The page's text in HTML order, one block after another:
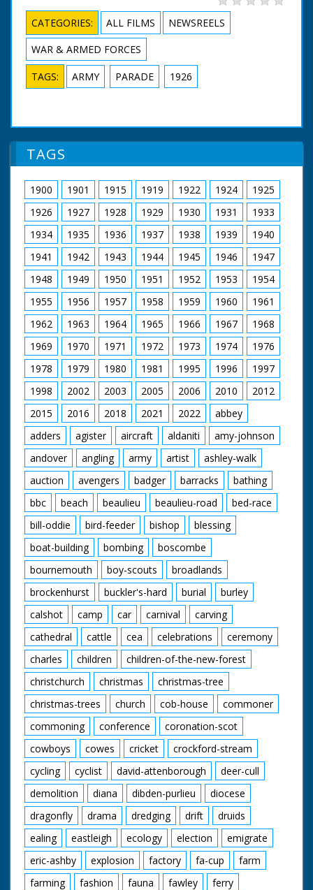
CATEGORIES: ALL FILMS
NEWSREELS
WAR & ARMED FORCES
TAGS: ARMY PARADE 1926
TAGS
1900 1901 1915 1919 1922 1924
1925
1926
1927 1928 1929 1930 1931
1933
1934
1935 1936 1937 1938 1939
1940
1941
1942 1943 1944 1945 1946
1947
1948
1949 1950 1951 1952 1953
1954
1955
1956 1957 1958 1959 1960
1961
1962
1963 1964 1965 1966 1967
1968
1969
1970 1971 1972 1973 1974
1976
1978
1979 1980 1981 1995 1996
1997
1998
2002 2003 2005 2006 2010
2012
2015
2016 2018 2021 2022
abbey
adders
agister aircraft aldaniti
amy-johnson
andover
angling army artist
ashley-walk
auction
avengers badger barracks
bathing
bbc
beach beaulieu beaulieu-road
bed-race
bill-oddie
bird-feeder bishop
blessing
boat-building
bombing
boscombe
bournemouth
boy-scouts
broadlands
brockenhurst
buckler's-hard burial
burley
calshot
camp car carnival
carving
cathedral
cattle cea celebrations
ceremony
charles
children
children-of-the-new-forest
christchurch
christmas
christmas-tree
christmas-trees
church cob-house
commoner
commoning
conference
coronation-scot
cowboys
cowes cricket
crockford-stream
cycling
cyclist david-attenborough
deer-cull
demolition
diana dibden-purlieu
diocese
dragonfly
drama dredging drift
druids
ealing
eastleigh ecology election
emigrate
eric-ashby
explosion factory fa-cup
farm
farming
fashion fauna fawley
ferry